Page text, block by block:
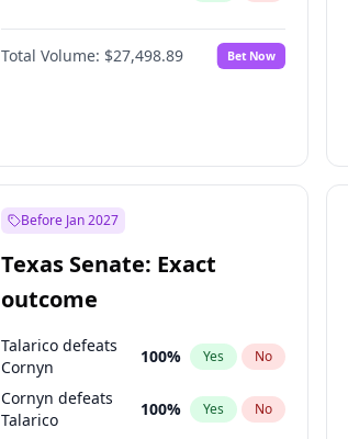
Total Volume: $27,498.89 Bet Now
Before Jan 2027
Texas Senate: Exact
outcome
Talarico defeats
Cornyn
100% Yes No
Cornyn defeats
Talarico
100% Yes No